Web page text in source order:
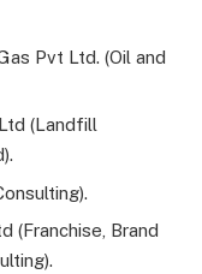
Pvt Ltd. (Oil and
(Landfill
(Franchise, Brand